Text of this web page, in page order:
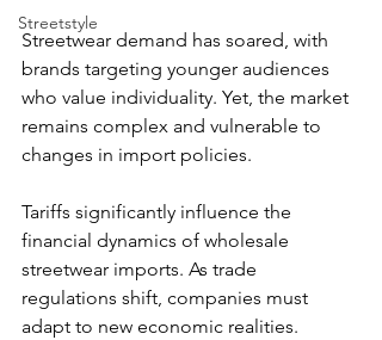
device
users
can
use
touch
and
swipe
Streetstyle
Streetwear demand has soared, with
brands targeting younger audiences
who value individuality. Yet, the market
remains complex and vulnerable to
changes in import policies.
Tariffs significantly influence the
financial dynamics of wholesale
streetwear imports. As trade
regulations shift, companies must
adapt to new economic realities.